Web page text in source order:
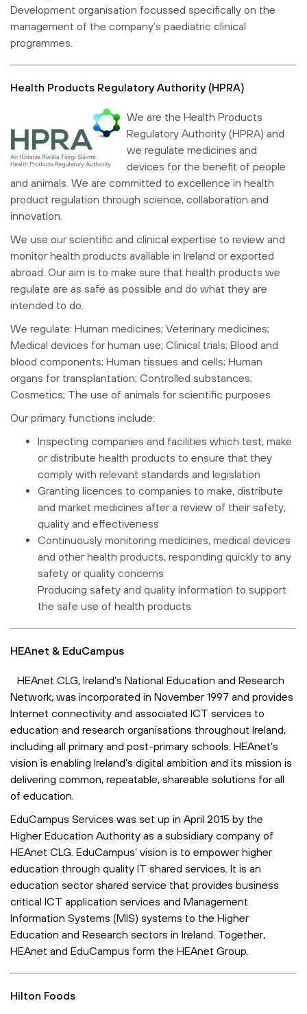
Development organisation focussed specifically on the
management of the company’s paediatric clinical
programmes.
Health Products Regulatory Authority (HPRA)
We are the Health Products
Regulatory Authority (HPRA) and
we regulate medicines and
devices for the benefit of people
and animals. We are committed to excellence in health
product regulation through science, collaboration and
innovation.
We use our scientific and clinical expertise to review and
monitor health products available in Ireland or exported
abroad. Our aim is to make sure that health products we
regulate are as safe as possible and do what they are
intended to do.
We regulate: Human medicines; Veterinary medicines;
Medical devices for human use; Clinical trials; Blood and
blood components; Human tissues and cells; Human
organs for transplantation; Controlled substances;
Cosmetics; The use of animals for scientific purposes
Our primary functions include:
Inspecting companies and facilities which test, make
or distribute health products to ensure that they
comply with relevant standards and legislation
Granting licences to companies to make, distribute
and market medicines after a review of their safety,
quality and effectiveness
Continuously monitoring medicines, medical devices
and other health products, responding quickly to any
safety or quality concerns
Producing safety and quality information to support
the safe use of health products
HEAnet & EduCampus
HEAnet CLG, Ireland’s National Education and Research
Network, was incorporated in November 1997 and provides
Internet connectivity and associated ICT services to
education and research organisations throughout Ireland,
including all primary and post-primary schools. HEAnet’s
vision is enabling Ireland’s digital ambition and its mission is
delivering common, repeatable, shareable solutions for all
of education.
EduCampus Services was set up in April 2015 by the
Higher Education Authority as a subsidiary company of
HEAnet CLG. EduCampus’ vision is to empower higher
education through quality IT shared services. It is an
education sector shared service that provides business
critical ICT application services and Management
Information Systems (MIS) systems to the Higher
Education and Research sectors in Ireland. Together,
HEAnet and EduCampus form the HEAnet Group.
Hilton Foods